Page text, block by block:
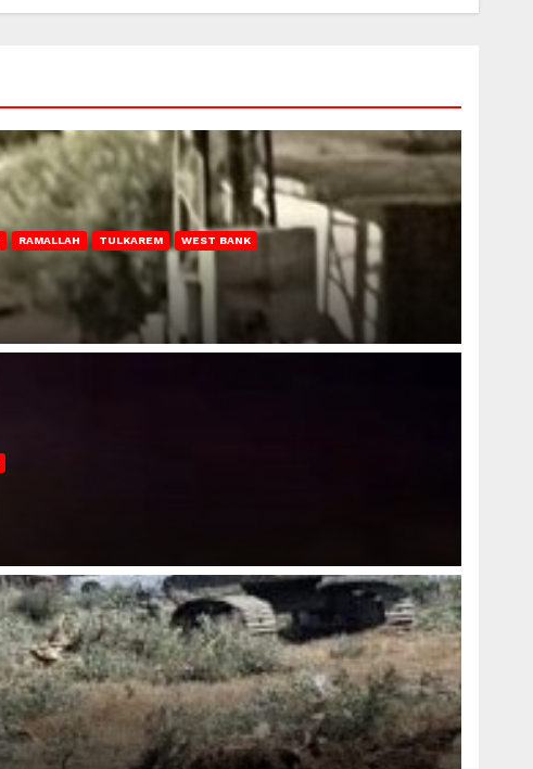
RAMALLAH TULKAREM WEST BANK